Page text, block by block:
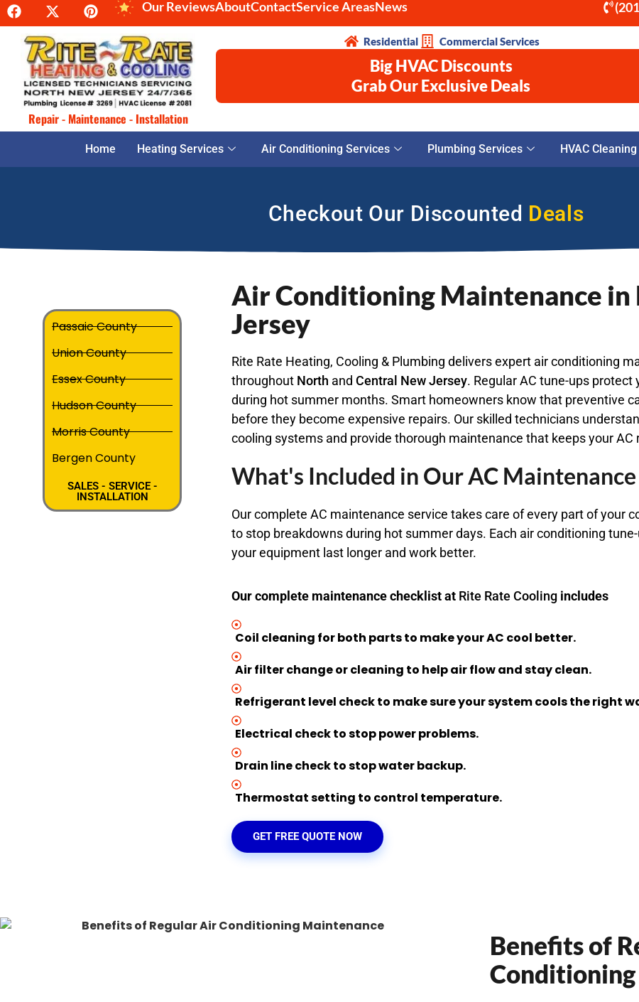
Our ReviewsAboutContactService AreasNews
Repair - Maintenance - Installation
Residential Commercial Services
Big HVAC Discounts
Grab Our Exclusive Deals
Home Heating Services Air Conditioning Services Plumbing Services HVAC
Checkout Our Discounted Deals
Passaic County
Union County
Essex County
Hudson County
Morris County
Bergen County
SALES - SERVICE -
INSTALLATION
Air Conditioning Maintenance
Jersey
Rite Rate Heating, Cooling & Plumbing delivers expert air conditioning
throughout North andCentral New Jersey. Regular AC tune-ups
during hot summer months. Smart homeowners know that preventive
before they become expensive repairs. Our skilled technicians
cooling systems and provide thorough maintenance that keeps your AC
What's Included in Our AC
Our complete AC maintenance service takes care of every part of your
to stop breakdowns during hot summer days. Each air conditioning
your equipment last longer and work better.
Our complete maintenance checklist at Rite Rate Cooling includes
Coil cleaning for both parts to make your AC cool better.
Air filter change or cleaning to help air flow and stay clean.
Refrigerant level check to make sure your system cools the right
Electrical check to stop power problems.
Drain line check to stop water backup.
Thermostat setting to control temperature.
GET FREE QUOTE NOW
Benefits of